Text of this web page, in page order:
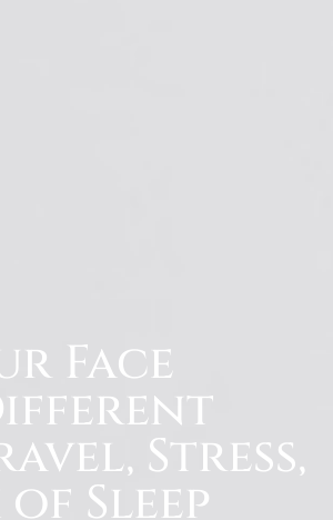
Face
Stress,
Sleep